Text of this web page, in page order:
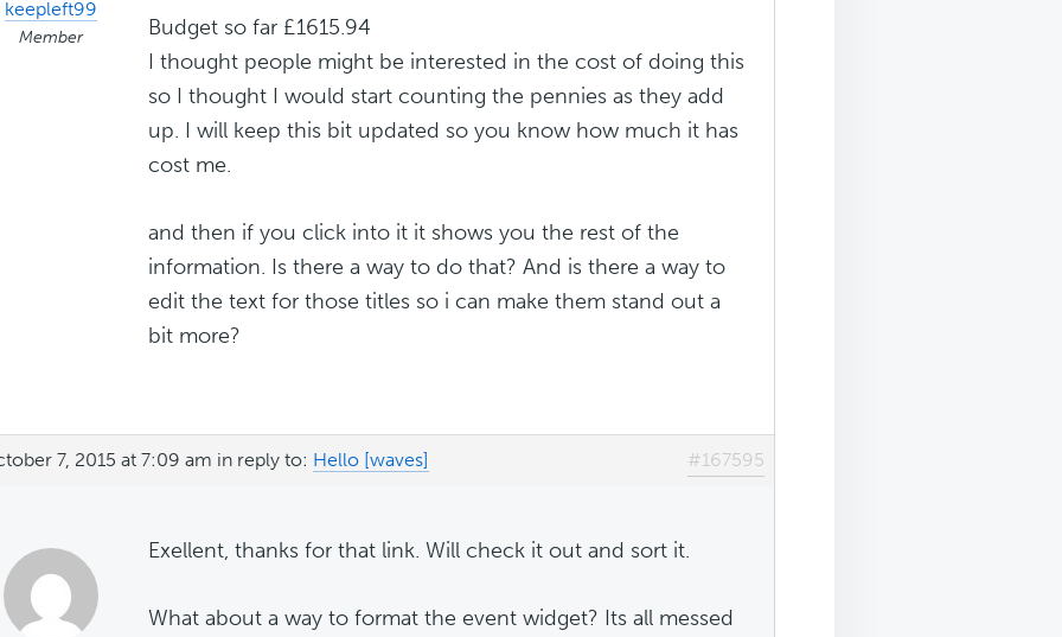
keepleft99
Member
Budget so far £1615.94
I thought people might be interested in the cost of doing this
so I thought I would start counting the pennies as they add
up. I will keep this bit updated so you know how much it has
cost me.
and then if you click into it it shows you the rest of the
information. Is there a way to do that? And is there a way to
edit the text for those titles so i can make them stand out a
bit more?
7, 2015 at 7:09 am in reply to: Hello [waves] #167595
Exellent, thanks for that link. Will check it out and sort it.
What about a way to format the event widget? Its all messed